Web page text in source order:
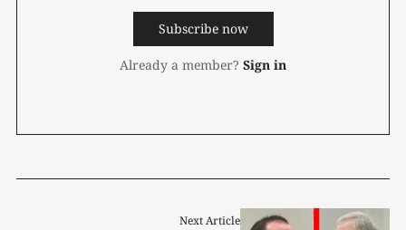
Subscribe now
Already a member? Sign in
Next Article